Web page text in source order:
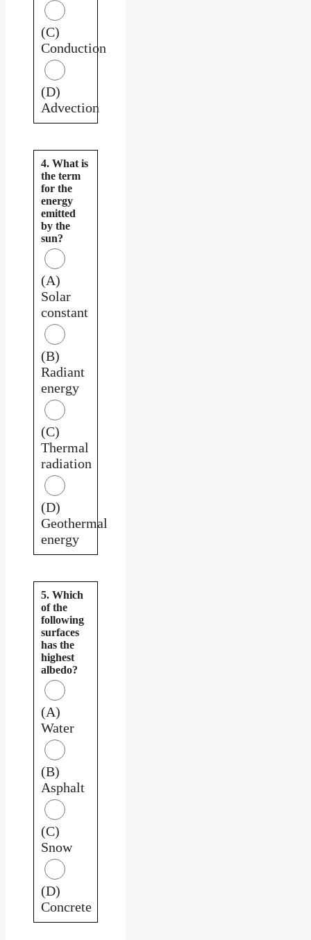
(C)
Conduction
(D)
Advection
4. What is
the term
for the
energy
emitted
by the
sun?
(A)
Solar
constant
(B)
Radiant
energy
(C)
Thermal
radiation
(D)
Geothermal
energy
5. Which
of the
following
surfaces
has the
highest
albedo?
(A)
Water
(B)
Asphalt
(C)
Snow
(D)
Concrete